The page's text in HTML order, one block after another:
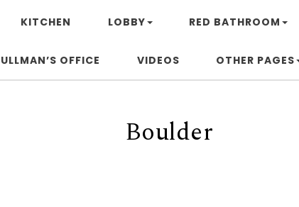
KITCHEN LOBBY RED BATHROOM
ULLMAN’S OFFICE VIDEOS OTHER PAGES
Boulder